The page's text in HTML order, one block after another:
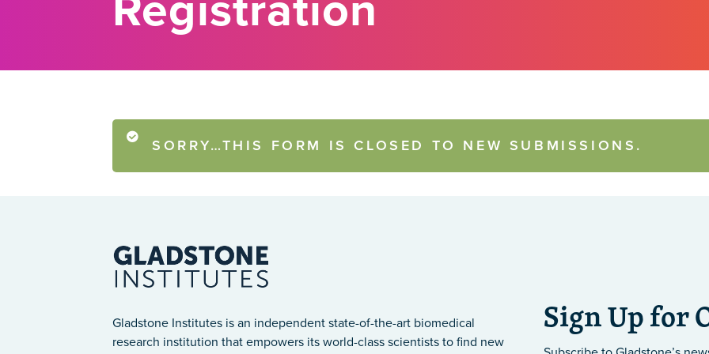
STATUS
SORRY…THIS FORM IS CLOSED TO NEW SUBMISSIONS.
Gladstone Institutes is an independent state-of-the-art biomedical
research institution that empowers its world-class scientists to find new
Sign Up for